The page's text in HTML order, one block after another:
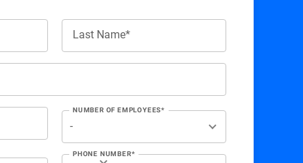
Last Name*
NUMBER OF EMPLOYEES*
PHONE NUMBER*